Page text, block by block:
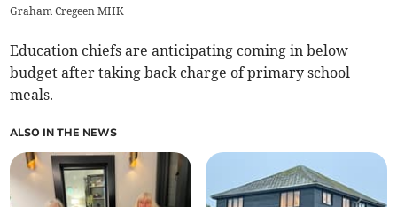
Graham Cregeen MHK
Education chiefs are anticipating coming in below
budget after taking back charge of primary school
meals.
ALSO IN THE NEWS